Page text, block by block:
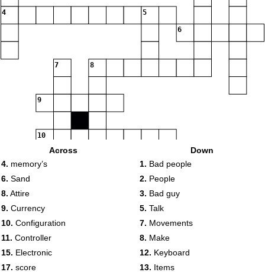
4 5
6
7 8
9
10
13
15
Across
4. memory’s
6. Sand
8. Attire
9. Currency
10. Configuration
11. Controller
15. Electronic
17. score
Down
1. Bad people
2. People
3. Bad guy
5. Talk
7. Movements
8. Make
12. Keyboard
13. Items